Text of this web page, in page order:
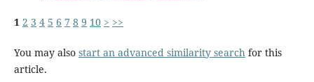
1 2 3 4 5 6 7 8 9 10 > >>
You may also start an advanced similarity searchfor this
article.